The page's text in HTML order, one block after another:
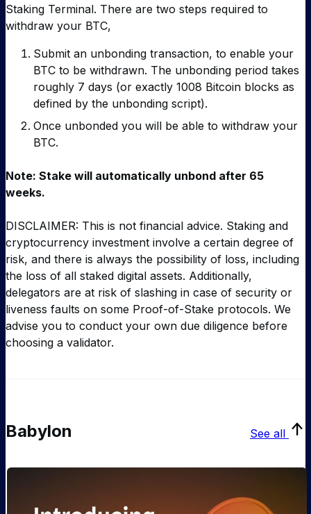
Staking Terminal. There are two steps required to
withdraw your BTC,
Submit an unbonding transaction, to enable your
BTC to be withdrawn. The unbonding period takes
roughly 7 days (or exactly 1008 Bitcoin blocks as
defined by the unbonding script).
Once unbonded you will be able to withdraw your
BTC.
Note: Stake will automatically unbond after 65
weeks.
DISCLAIMER: This is not financial advice. Staking and
cryptocurrency investment involve a certain degree of
risk, and there is always the possibility of loss, including
the loss of all staked digital assets. Additionally,
delegators are at risk of slashing in case of security or
liveness faults on some Proof-of-Stake protocols. We
advise you to conduct your own due diligence before
choosing a validator.
Babylon See all